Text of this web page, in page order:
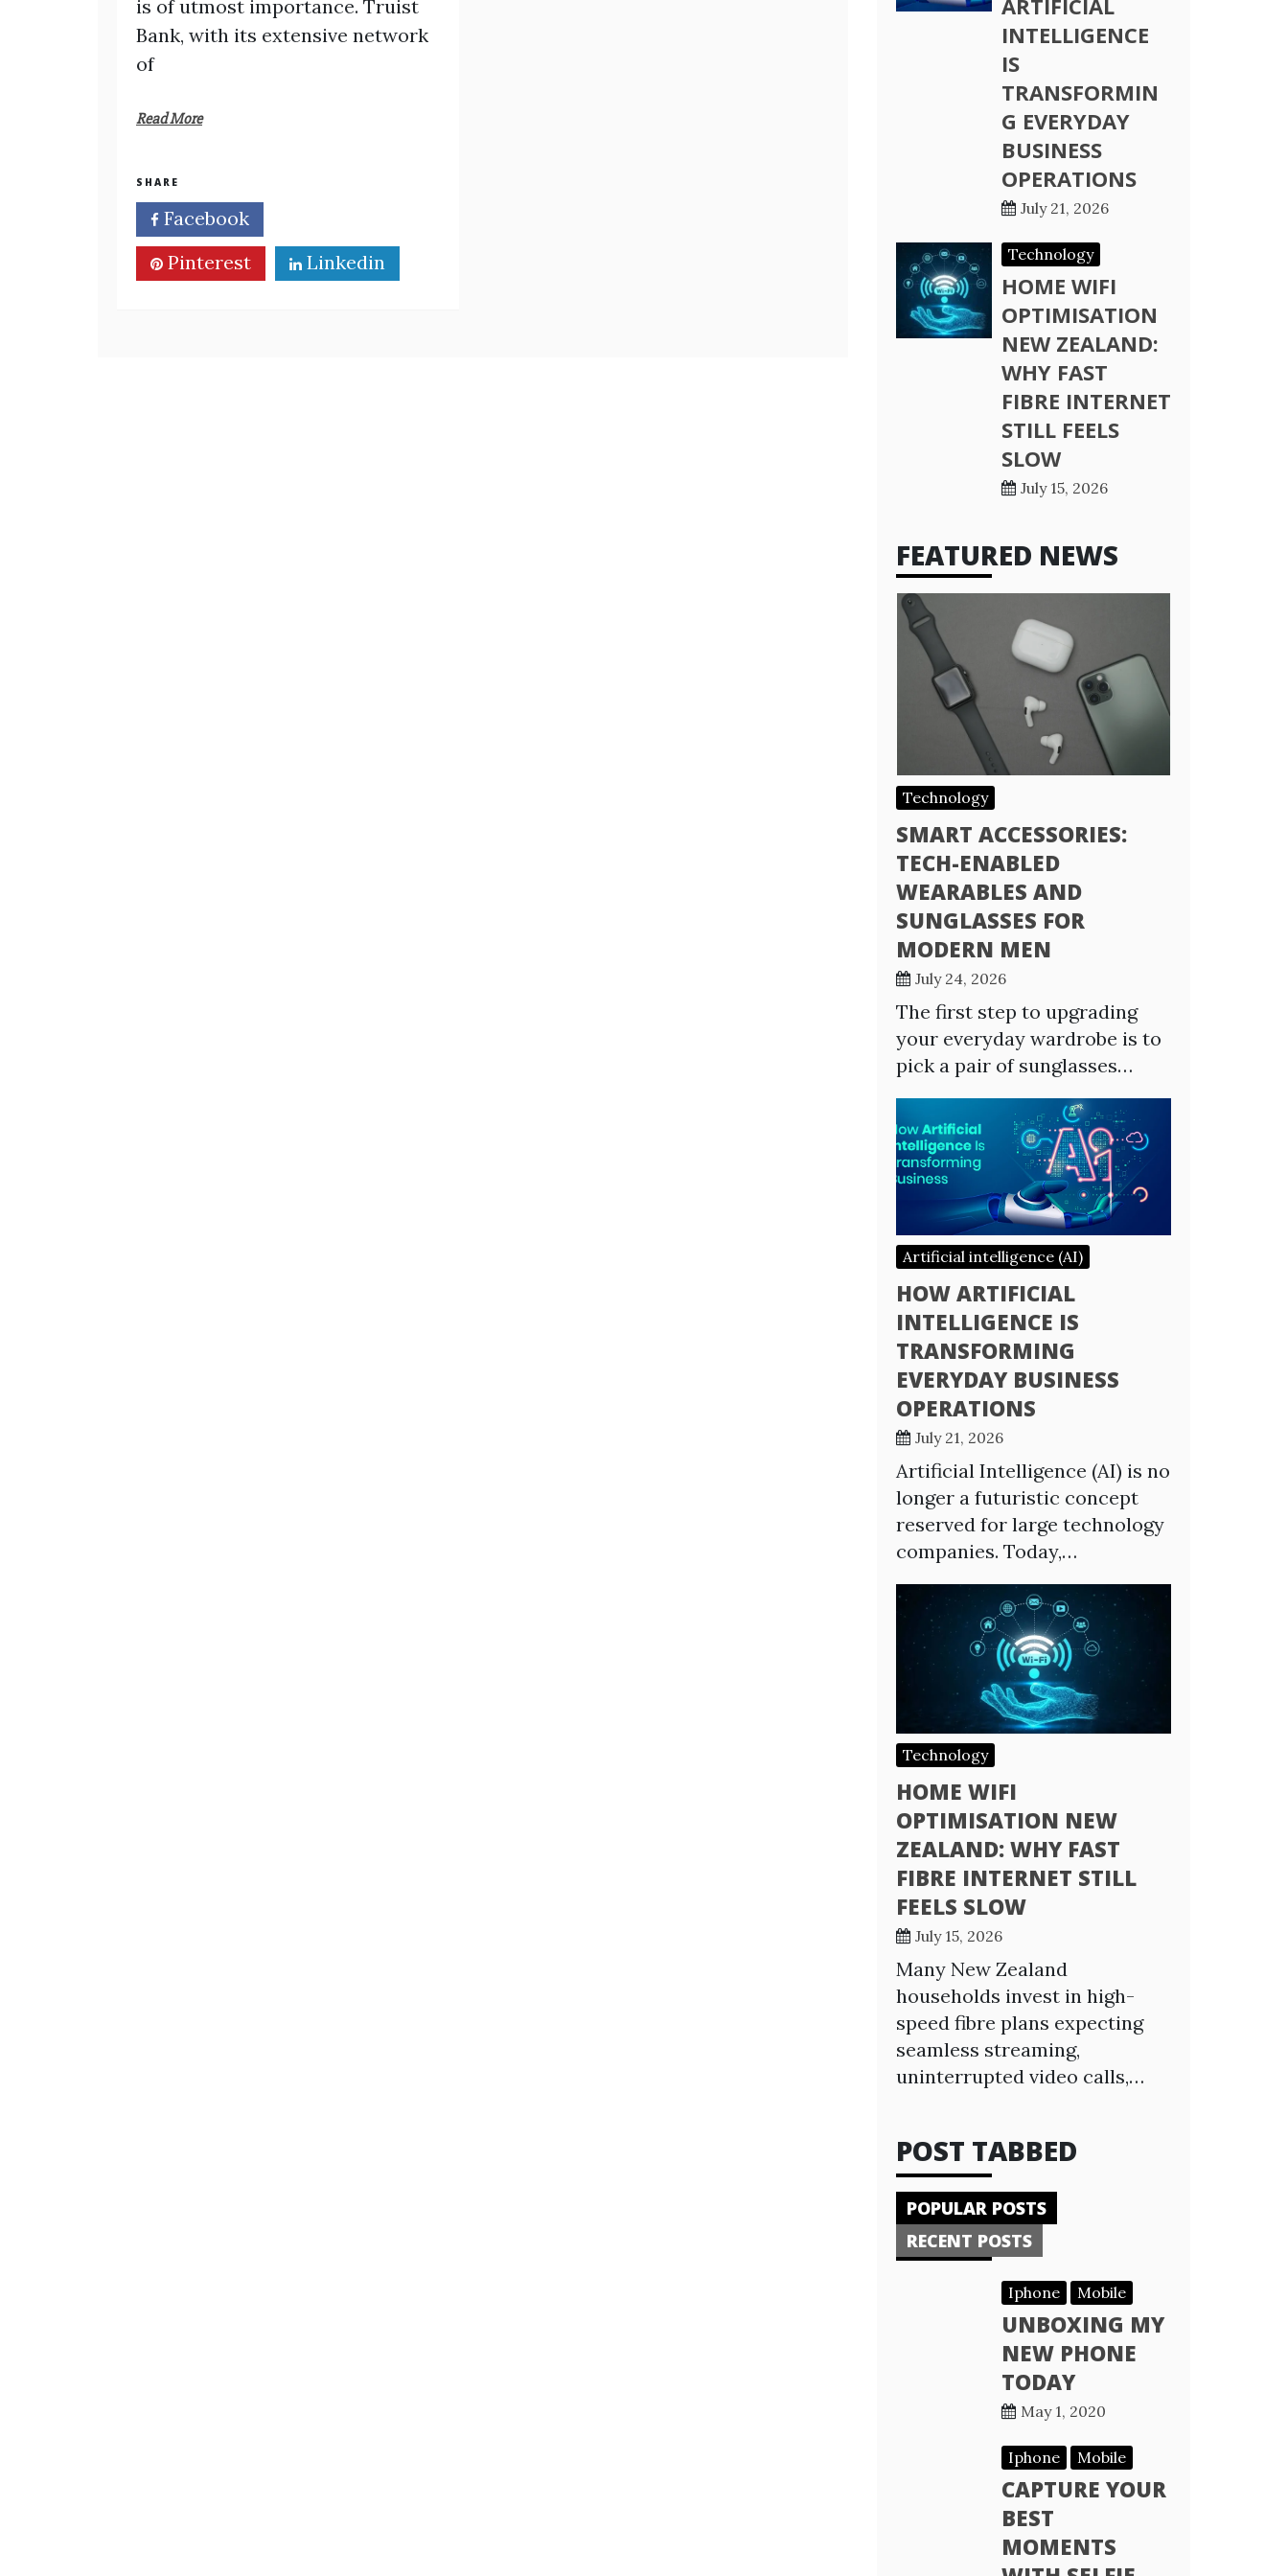
is of utmost importance. Truist
Bank, with its extensive network
of
Read More
SHARE
Facebook
Pinterest
Linkedin
ARTIFICIAL
INTELLIGENCE
IS
TRANSFORMIN
G EVERYDAY
BUSINESS
OPERATIONS
July 21, 2026
Technology
HOME WIFI
OPTIMISATION
NEW ZEALAND:
WHY FAST
FIBRE INTERNET
STILL FEELS
SLOW
July 15, 2026
FEATURED NEWS
Technology
SMART ACCESSORIES:
TECH-ENABLED
WEARABLES AND
SUNGLASSES FOR
MODERN MEN
July 24, 2026
The first step to upgrading
your everyday wardrobe is to
pick a pair of sunglasses…
Artificial intelligence (AI)
HOW ARTIFICIAL
INTELLIGENCE IS
TRANSFORMING
EVERYDAY BUSINESS
OPERATIONS
July 21, 2026
Artificial Intelligence (AI) is no
longer a futuristic concept
reserved for large technology
companies. Today,…
Technology
HOME WIFI
OPTIMISATION NEW
ZEALAND: WHY FAST
FIBRE INTERNET STILL
FEELS SLOW
July 15, 2026
Many New Zealand
households invest in high-
speed fibre plans expecting
seamless streaming,
uninterrupted video calls,…
POST TABBED
POPULAR POSTS
RECENT POSTS
Iphone Mobile
UNBOXING MY
NEW PHONE
TODAY
May 1, 2020
Iphone Mobile
CAPTURE YOUR
BEST
MOMENTS